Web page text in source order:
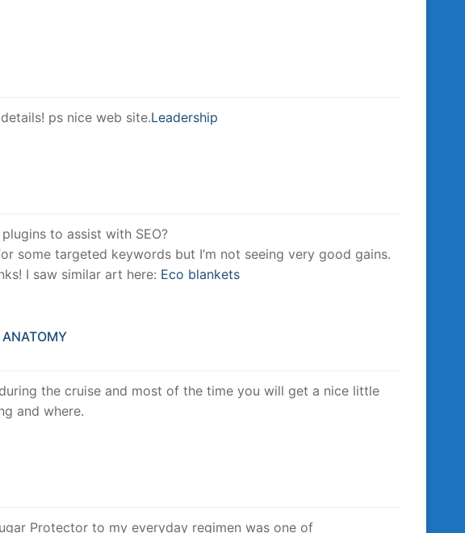
ps nice web site.Leadership
to assist with SEO?
some targeted keywords but I’m not seeing very good gains.
I saw similar art here: Eco blankets
ANATOMY
the cruise and most of the time you will get a nice little
and where.
Protector to my everyday regimen was one of